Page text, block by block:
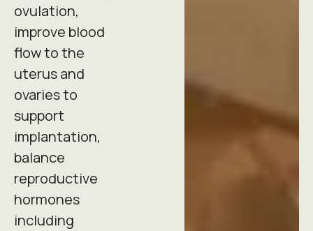
ovulation,
improve blood
flow to the
uterus and
ovaries to
support
implantation,
balance
reproductive
hormones
including